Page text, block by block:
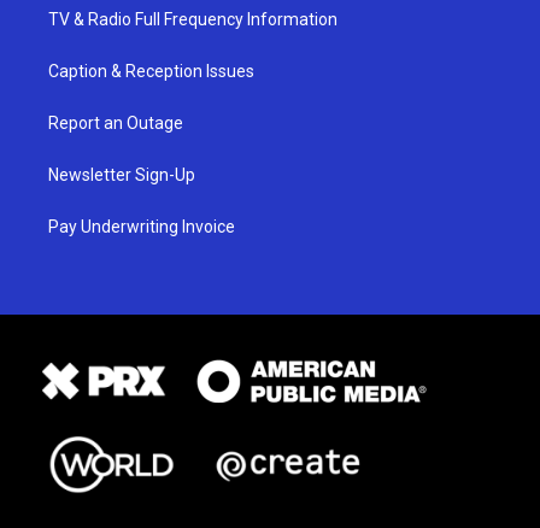
TV & Radio Full Frequency Information
Caption & Reception Issues
Report an Outage
Newsletter Sign-Up
Pay Underwriting Invoice